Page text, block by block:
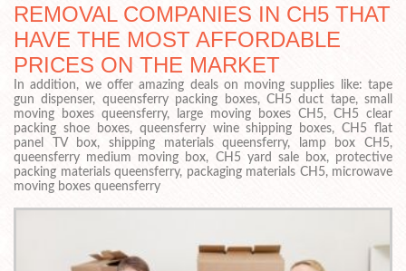
REMOVAL COMPANIES IN CH5 THAT
HAVE THE MOST AFFORDABLE
PRICES ON THE MARKET
In addition, we offer amazing deals on moving supplies like: tape
gun dispenser, queensferry packing boxes, CH5 duct tape, small
moving boxes queensferry, large moving boxes CH5, CH5 clear
packing shoe boxes, queensferry wine shipping boxes, CH5 flat
panel TV box, shipping materials queensferry, lamp box CH5,
queensferry medium moving box, CH5 yard sale box, protective
packing materials queensferry, packaging materials CH5, microwave
moving boxes queensferry